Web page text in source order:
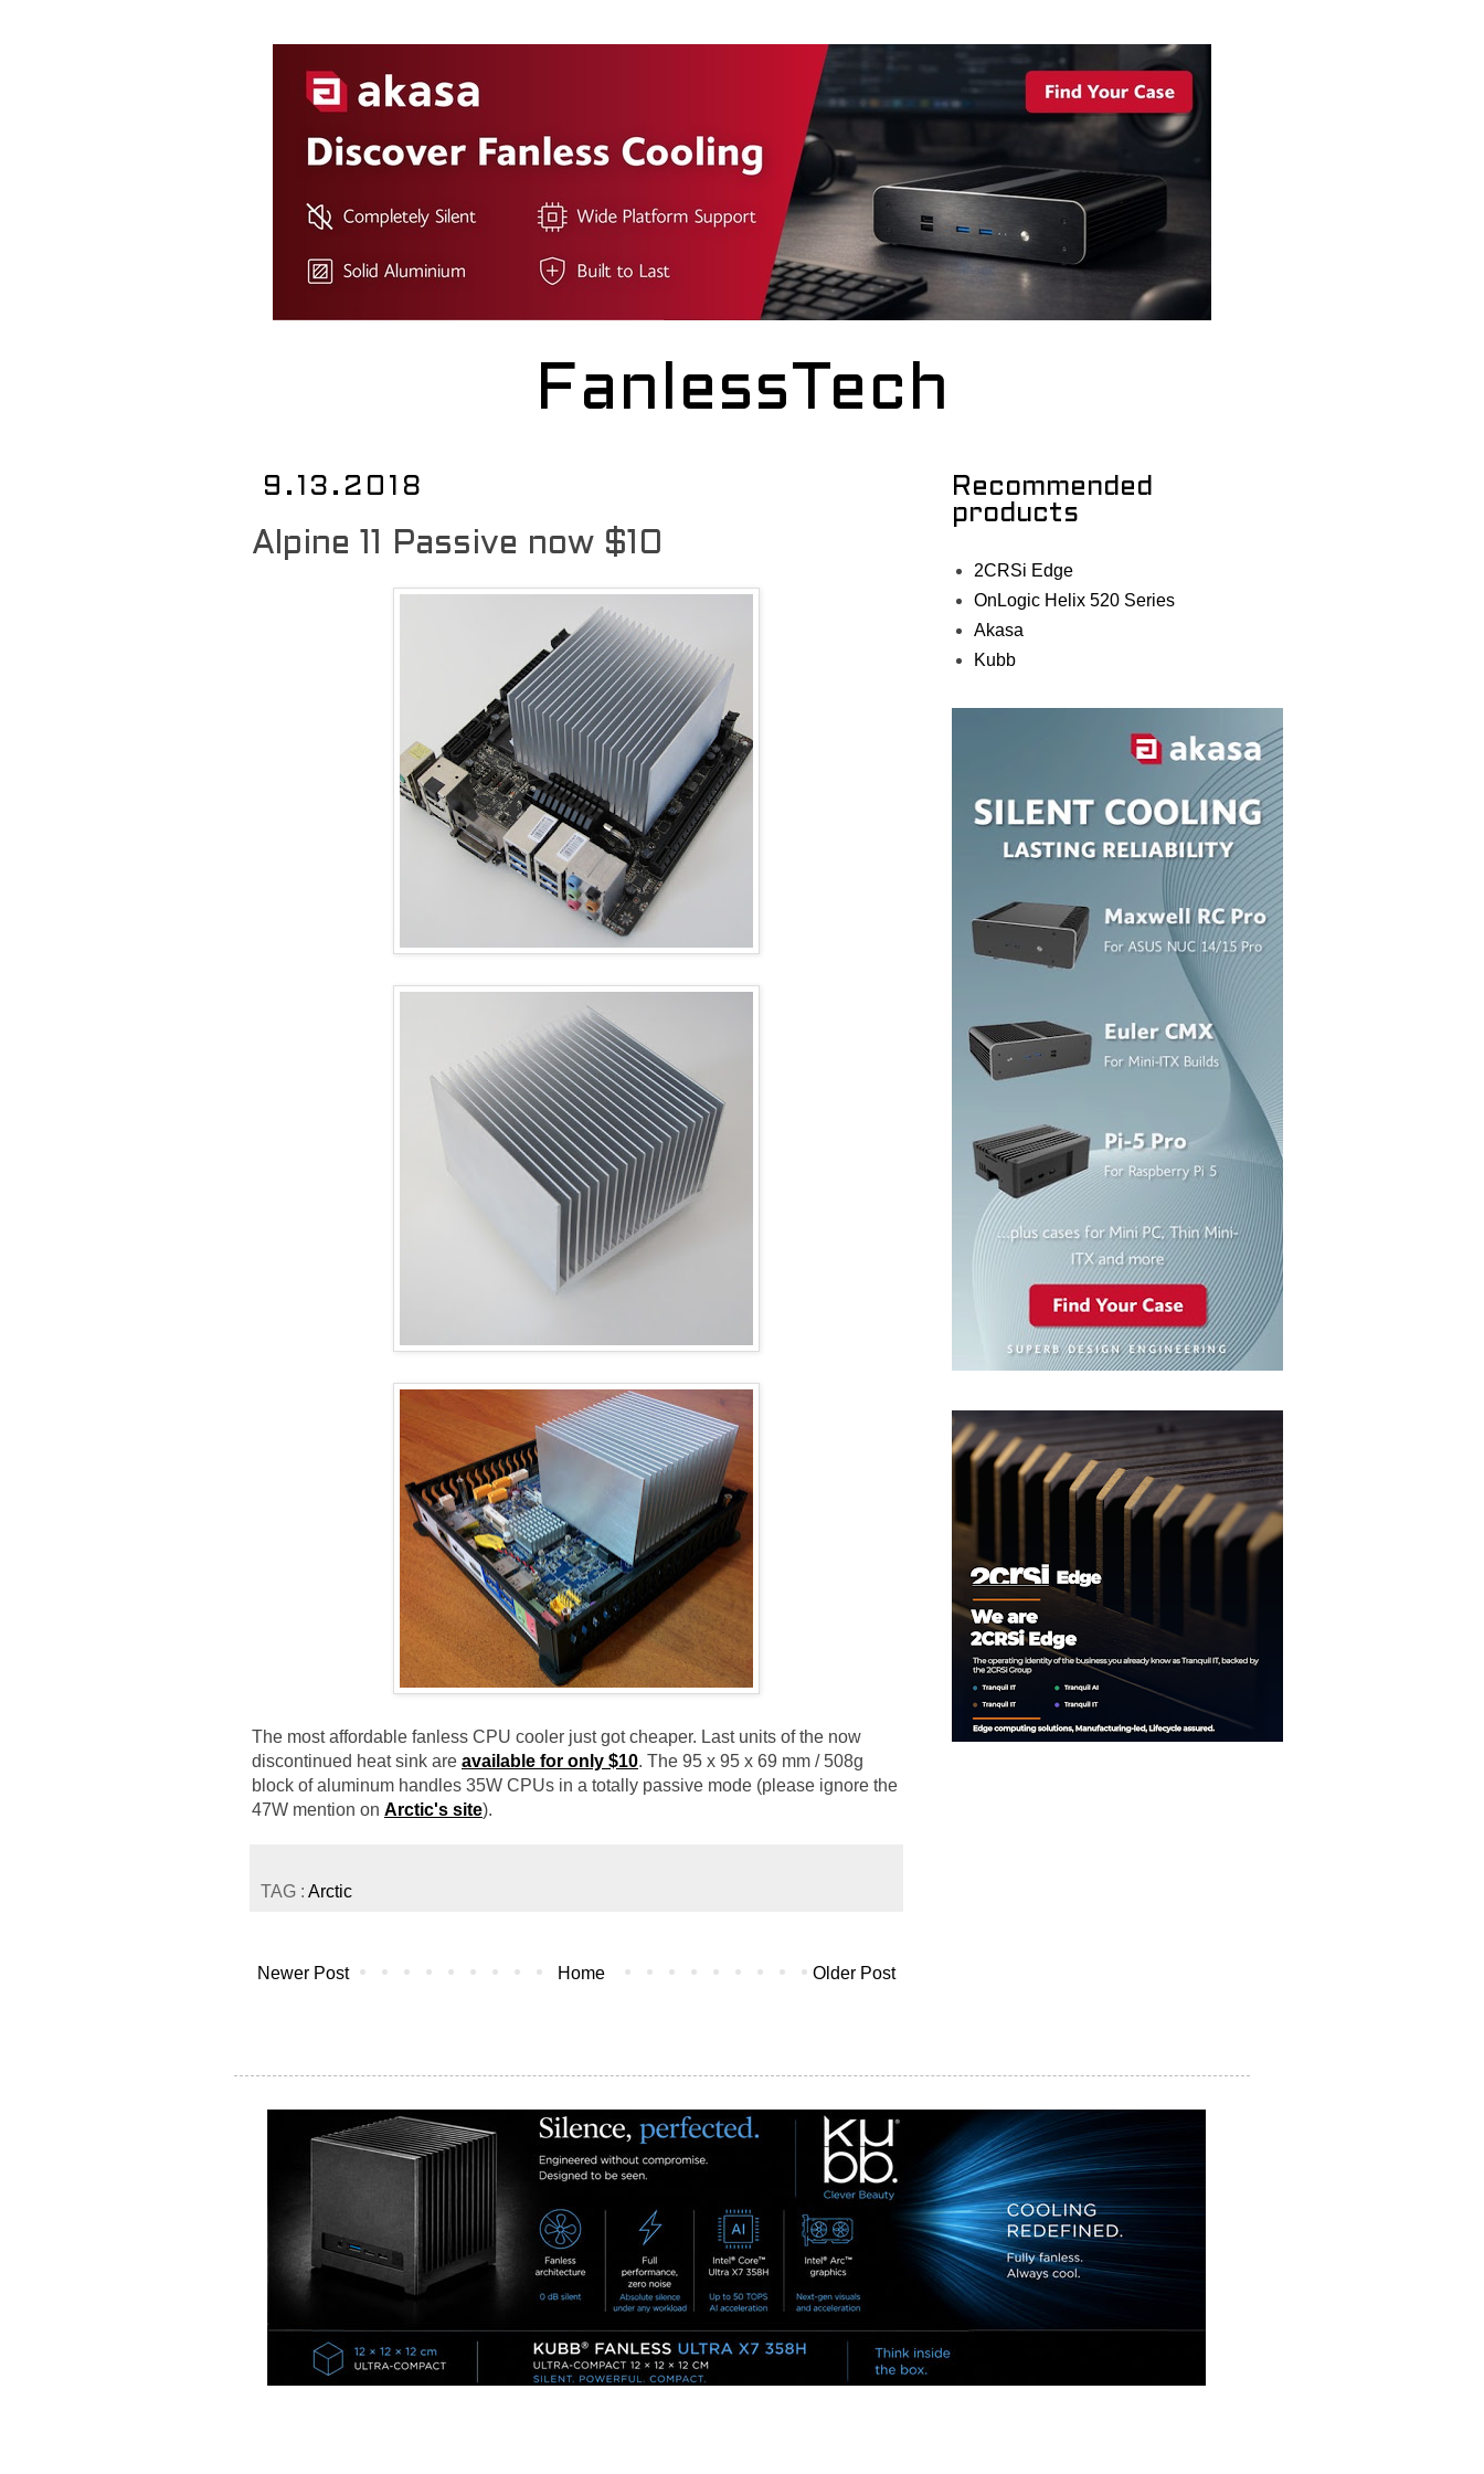
FanlessTech
9.13.2018
Alpine 11 Passive now $10
The most affordable fanless CPU cooler just got cheaper. Last units of the now
discontinued heat sink are available for only $10. The 95 x 95 x 69 mm / 508g
block of aluminum handles 35W CPUs in a totally passive mode (please ignore the
47W mention on Arctic's site).
TAG : Arctic
Newer Post Older Post
Home
Recommended
products
2CRSi Edge
OnLogic Helix 520 Series
Akasa
Kubb